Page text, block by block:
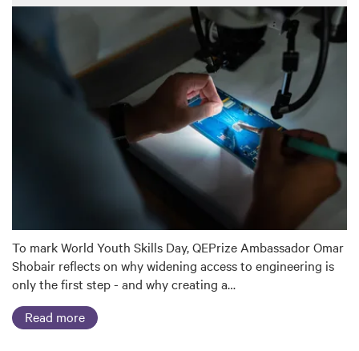
To mark World Youth Skills Day, QEPrize Ambassador Omar
Shobair reflects on why widening access to engineering is
only the first step - and why creating a…
Read more